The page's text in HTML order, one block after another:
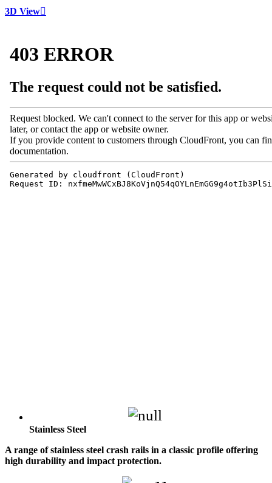
3D View
Stainless Steel
A range of stainless steel crash rails in a classic profile offering
high durability and impact protection.